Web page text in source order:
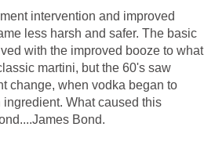
intervention and improved
less harsh and safer. The basic
with the improved booze to what
martini, but the 60's saw
change, when vodka began to
What caused this
Bond.